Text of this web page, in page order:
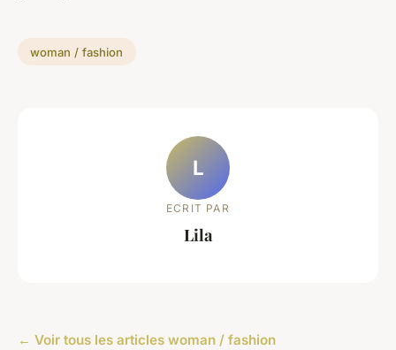
woman / fashion
L
ECRIT PAR
Lila
← Voir tous les articles woman / fashion